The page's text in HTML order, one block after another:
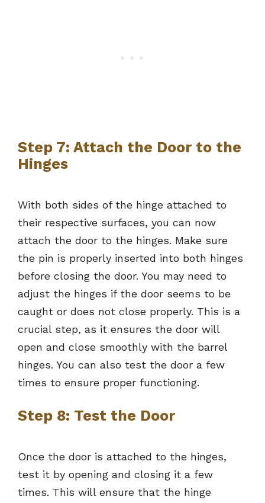
Step 7: Attach the Door to the
Hinges
With both sides of the hinge attached to
their respective surfaces, you can now
attach the door to the hinges. Make sure
the pin is properly inserted into both hinges
before closing the door. You may need to
adjust the hinges if the door seems to be
caught or does not close properly. This is a
crucial step, as it ensures the door will
open and close smoothly with the barrel
hinges. You can also test the door a few
times to ensure proper functioning.
Step 8: Test the Door
Once the door is attached to the hinges,
test it by opening and closing it a few
times. This will ensure that the hinge